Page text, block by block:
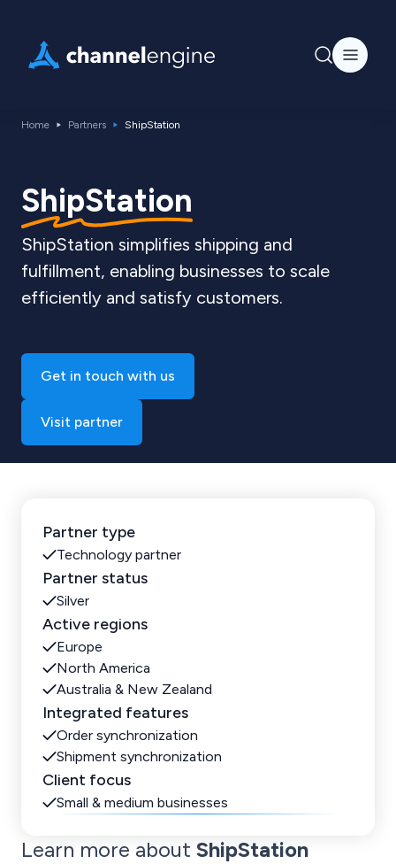
Home Partners ShipStation
ShipStation
ShipStation simplifies shipping and
fulfillment, enabling businesses to scale
efficiently and satisfy customers.
Get in touch with us
Visit partner
Partner type
Technology partner
Partner status
Silver
Active regions
Europe
North America
Australia & New Zealand
Integrated features
Order synchronization
Shipment synchronization
Client focus
Small & medium businesses
Learn more about ShipStation